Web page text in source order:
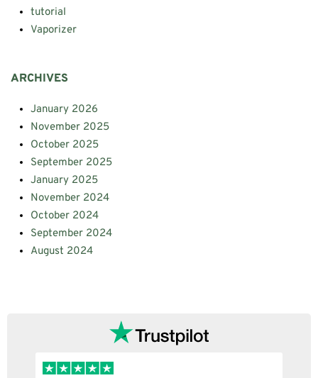
tutorial
Vaporizer
ARCHIVES
January 2026
November 2025
October 2025
September 2025
January 2025
November 2024
October 2024
September 2024
August 2024